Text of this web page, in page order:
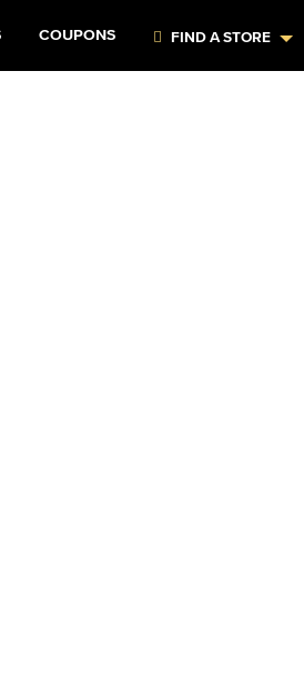
COUPONS FIND A STORE